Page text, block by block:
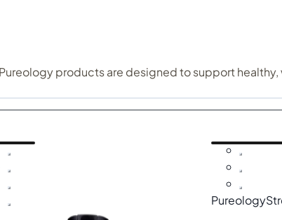
products are designed to support healthy,
or
. Hydrating formulas
while helping hair feel softer, smoother, and more manageable. Find the Puerology haircare that suits your hair best.
Pureology